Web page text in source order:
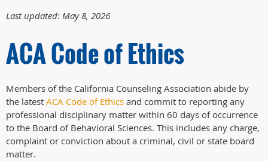
Last updated: May 8, 2026
ACA Code of Ethics
Members of the California Counseling Association abide by
the latest ACA Code of Ethics and commit to reporting any
professional disciplinary matter within 60 days of occurrence
to the Board of Behavioral Sciences. This includes any charge,
complaint or conviction about a criminal, civil or state board
matter.